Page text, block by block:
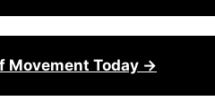
Movement Today →